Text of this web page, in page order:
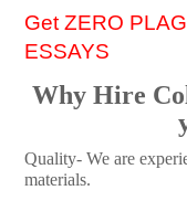
Get ZERO
ESSAYS
Why Hire
Quality- We are
materials.